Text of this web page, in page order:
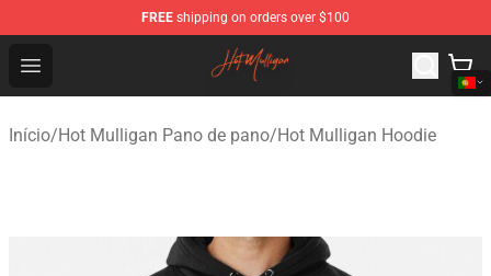
FREE shipping on orders over $100
Open menu
Hot Mulligan Shop - Official Hot Mulligan Merchandise
Início/Hot Mulligan Pano de pano/Hot Mulligan Hoodie